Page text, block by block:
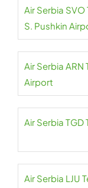
Air Serbia
S. Pushkin
Air Serbia
Airport
Air Serbia
Air Serbia LJU